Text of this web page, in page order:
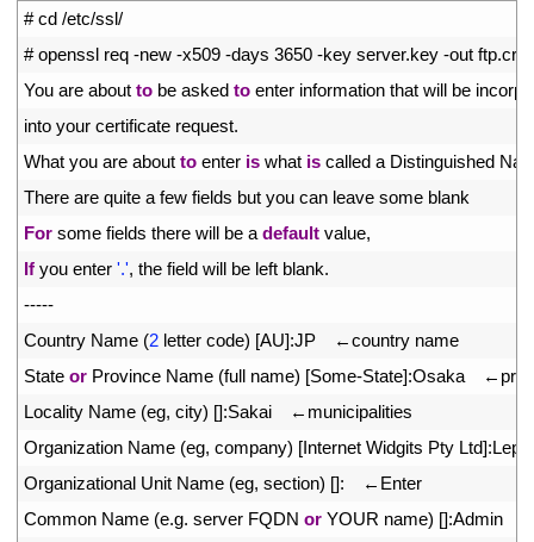
# cd /etc/ssl/
# openssl req -new -x509 -days 3650 -key server.key -out ftp.crt
You are about to be asked to enter information that will be
into your certificate request.
What you are about to enter is what is called a Distinguished
There are quite a few fields but you can leave some blank
For some fields there will be a default value,
If you enter '.', the field will be left blank.
-----
Country Name (2 letter code) [AU]:JP ←country name
State or Province Name (full name) [Some-State]:Osaka ←
Locality Name (eg, city) []:Sakai ← municipalities
Organization Name (eg, company) [Internet Widgits Pty Ltd]:
Organizational Unit Name (eg, section) []: ← Enter
Common Name (e.g. server FQDN or YOUR name) []:Admin